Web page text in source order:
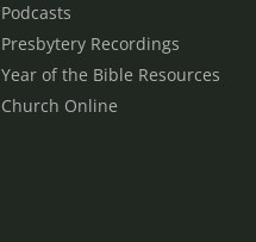
Podcasts
Presbytery Recordings
Year of the Bible Resources
Church Online